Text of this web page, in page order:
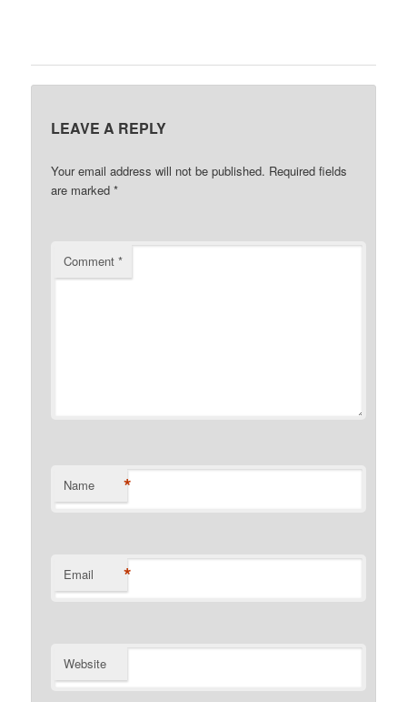
LEAVE A REPLY
Your email address will not be published. Required fields
are marked*
Comment*
Name *
Email *
Website